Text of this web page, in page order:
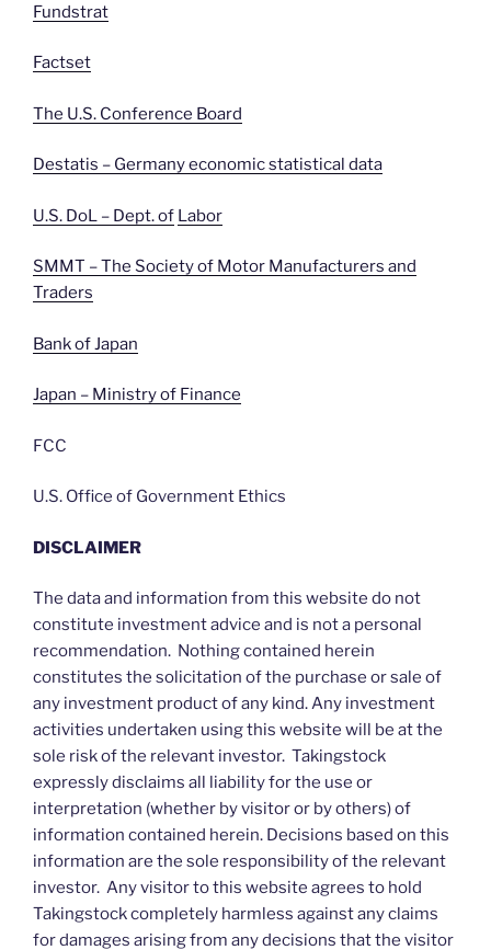
Fundstrat
Factset
The U.S. Conference Board
Destatis – Germany economic statistical data
U.S. DoL – Dept. of Labor
SMMT – The Society of Motor Manufacturers and
Traders
Bank of Japan
Japan – Ministry of Finance
FCC
U.S. Office of Government Ethics
DISCLAIMER
The data and information from this website do not
constitute investment advice and is not a personal
recommendation. Nothing contained herein
constitutes the solicitation of the purchase or sale of
any investment product of any kind. Any investment
activities undertaken using this website will be at the
sole risk of the relevant investor. Takingstock
expressly disclaims all liability for the use or
interpretation (whether by visitor or by others) of
information contained herein. Decisions based on this
information are the sole responsibility of the relevant
investor. Any visitor to this website agrees to hold
Takingstock completely harmless against any claims
for damages arising from any decisions that the visitor